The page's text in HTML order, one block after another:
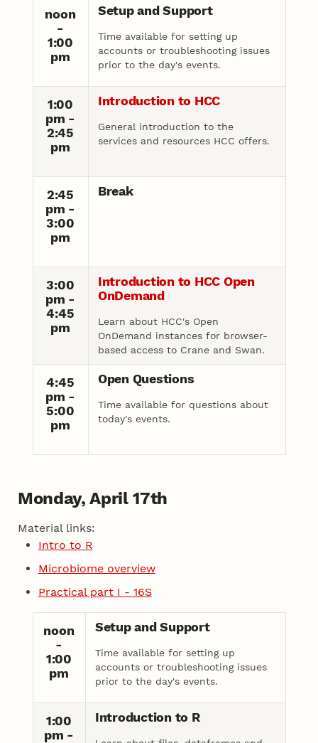
noon
-
1:00
pm
Setup and Support
Time available for setting up
accounts or troubleshooting issues
prior to the day's events.
1:00
pm -
2:45
pm
Introduction to HCC
General introduction to the
services and resources HCC offers.
2:45
pm -
3:00
pm
Break
3:00
pm -
4:45
pm
Introduction to HCC Open
OnDemand
Learn about HCC's Open
OnDemand instances for browser-
based access to Crane and Swan.
4:45
pm -
5:00
pm
Open Questions
Time available for questions about
today's events.
Monday, April 17th
Material links:
Intro to R
Microbiome overview
Practical part I - 16S
noon
-
1:00
pm
Setup and Support
Time available for setting up
accounts or troubleshooting issues
prior to the day's events.
1:00
pm -
Introduction to R